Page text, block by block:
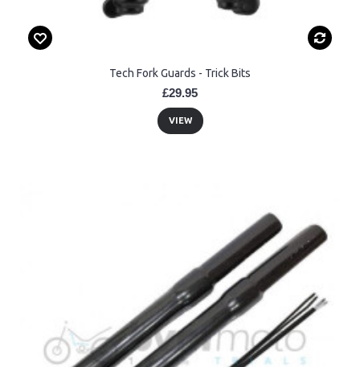
Tech Fork Guards - Trick Bits
£29.95
VIEW